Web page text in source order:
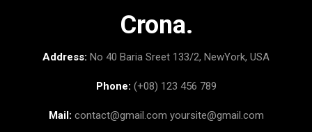
Crona.
Address: No 40 Baria Sreet 133/2, NewYork, USA
Phone: (+08) 123 456 789
Mail: contact@gmail.com yoursite@gmail.com